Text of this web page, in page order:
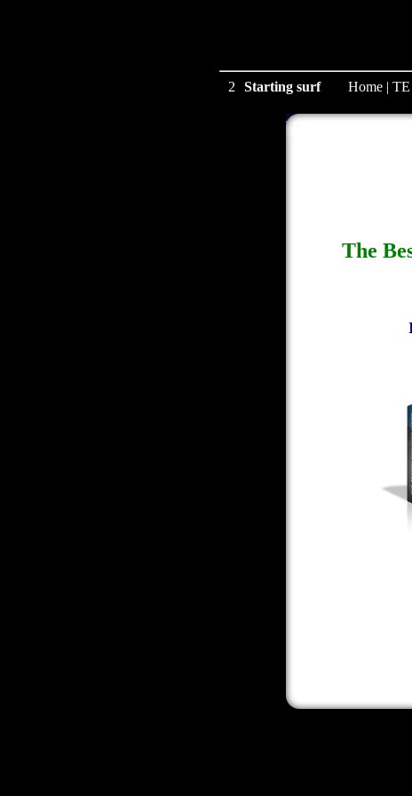
2 Starting surf Home |
The